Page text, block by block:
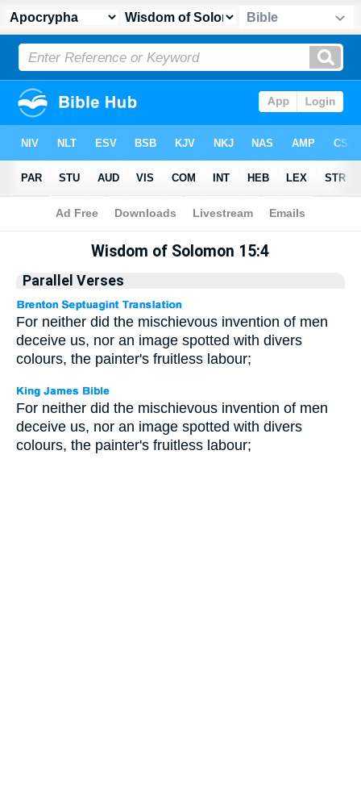
Apocrypha > Wisdom of Solomon 15:4
Wisdom of Solomon 15:4
Parallel Verses
For neither did the mischievous invention of men
deceive us, nor an image spotted with divers
colours, the painter's fruitless labour;
For neither did the mischievous invention of men
deceive us, nor an image spotted with divers
colours, the painter's fruitless labour;